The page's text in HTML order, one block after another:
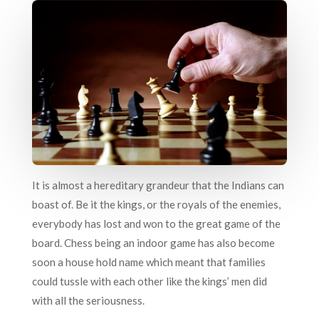
It is almost a hereditary grandeur that the Indians can
boast of. Be it the kings, or the royals of the enemies,
everybody has lost and won to the great game of the
board. Chess being an indoor game has also become
soon a house hold name which meant that families
could tussle with each other like the kings’ men did
with all the seriousness.